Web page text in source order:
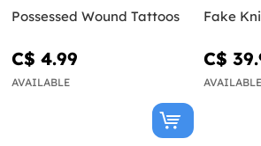
Possessed Wound Tattoos
C$ 4.99
AVAILABLE
Fake
C$
AVAILABLE